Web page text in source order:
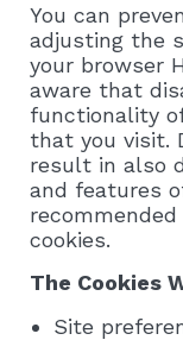
You can
adjusting the
your browser
aware that
functionality
that you visit.
result in also
and features
cookies.
The Cookies
Site